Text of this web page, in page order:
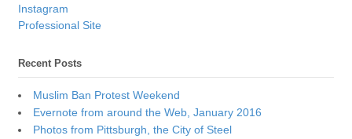
Instagram
Professional Site
Recent Posts
Muslim Ban Protest Weekend
Evernote from around the Web, January 2016
Photos from Pittsburgh, the City of Steel